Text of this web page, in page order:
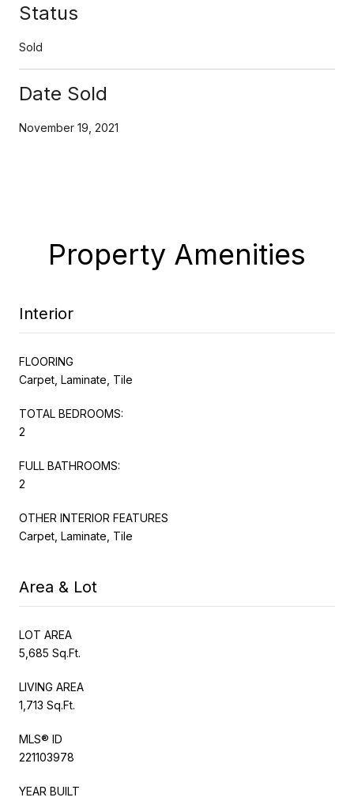
Status
Sold
Date Sold
November 19, 2021
Property Amenities
Interior
FLOORING
Carpet, Laminate, Tile
TOTAL BEDROOMS:
2
FULL BATHROOMS:
2
OTHER INTERIOR FEATURES
Carpet, Laminate, Tile
Area & Lot
LOT AREA
5,685 Sq.Ft.
LIVING AREA
1,713 Sq.Ft.
MLS® ID
221103978
YEAR BUILT